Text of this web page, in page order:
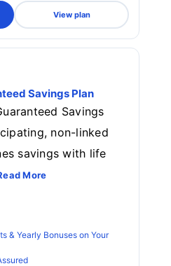
View plan
Savings Plan
Savings
non-linked
savings with life
More
& Yearly Bonuses on Your